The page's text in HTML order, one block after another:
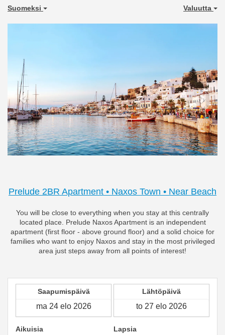
Suomeksi Valuutta
Prelude 2BR Apartment • Naxos Town • Near Beach
You will be close to everything when you stay at this centrally
located place. Prelude Naxos Apartment is an independent
apartment (first floor - above ground floor) and a solid choice for
families who want to enjoy Naxos and stay in the most privileged
area just steps away from all points of interest!
Saapumispäivä Lähtöpäivä
Aikuisia Lapsia